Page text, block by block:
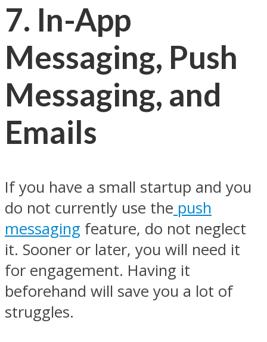
7. In-App
Messaging, Push
Messaging, and
Emails
If you have a small startup and you
do not currently use the push
messaging feature, do not neglect
it. Sooner or later, you will need it
for engagement. Having it
beforehand will save you a lot of
struggles.